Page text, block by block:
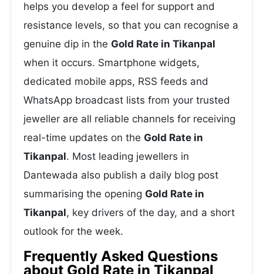
helps you develop a feel for support and
resistance levels, so that you can recognise a
genuine dip in the Gold Rate in Tikanpal
when it occurs. Smartphone widgets,
dedicated mobile apps, RSS feeds and
WhatsApp broadcast lists from your trusted
jeweller are all reliable channels for receiving
real-time updates on the Gold Rate in
Tikanpal. Most leading jewellers in
Dantewada also publish a daily blog post
summarising the opening Gold Rate in
Tikanpal, key drivers of the day, and a short
outlook for the week.
Frequently Asked Questions
about Gold Rate in Tikanpal